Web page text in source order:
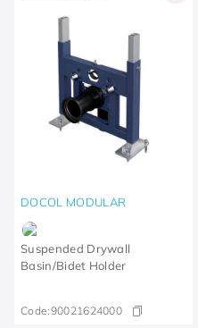
DOCOL MODULAR
Suspended Drywall
Basin/Bidet Holder
Code:90021624000